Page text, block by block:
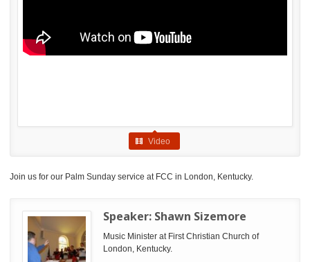
Video
Join us for our Palm Sunday service at FCC in London, Kentucky.
Speaker: Shawn Sizemore
Music Minister at First Christian Church of
London, Kentucky.